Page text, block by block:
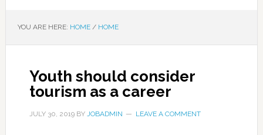
YOU ARE HERE: HOME / HOME
Youth should consider
tourism as a career
JULY 30, 2019BY JOBADMIN LEAVE A COMMENT